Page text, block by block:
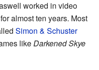
worked in video
almost ten years. Most
Simon & Schuster
likeDarkened Skye